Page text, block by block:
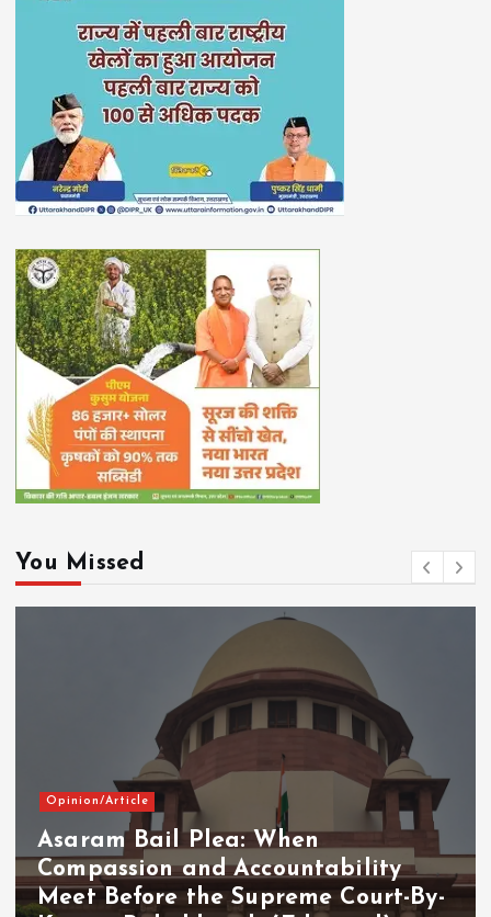
You Missed
Opinion/Article
Asaram Bail Plea: When
Compassion and Accountability
Meet Before the Supreme Court-By-